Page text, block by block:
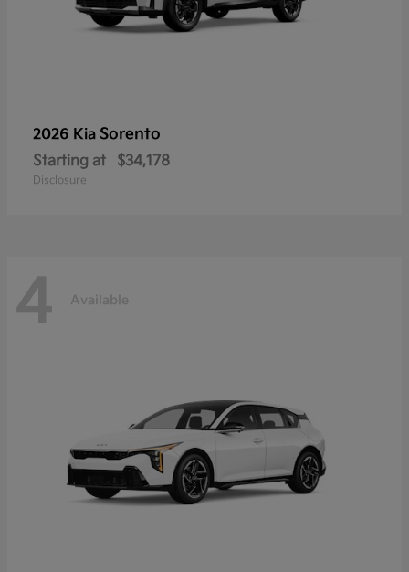
2026 Kia Sorento
Starting at $34,178
Disclosure
4 Available